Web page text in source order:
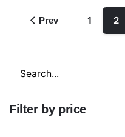
Search
Filter by price
Prev 1 2